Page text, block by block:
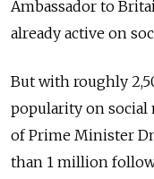
Ambassador to
already active on
But with roughly
popularity on social
of Prime Minister
than 1 million